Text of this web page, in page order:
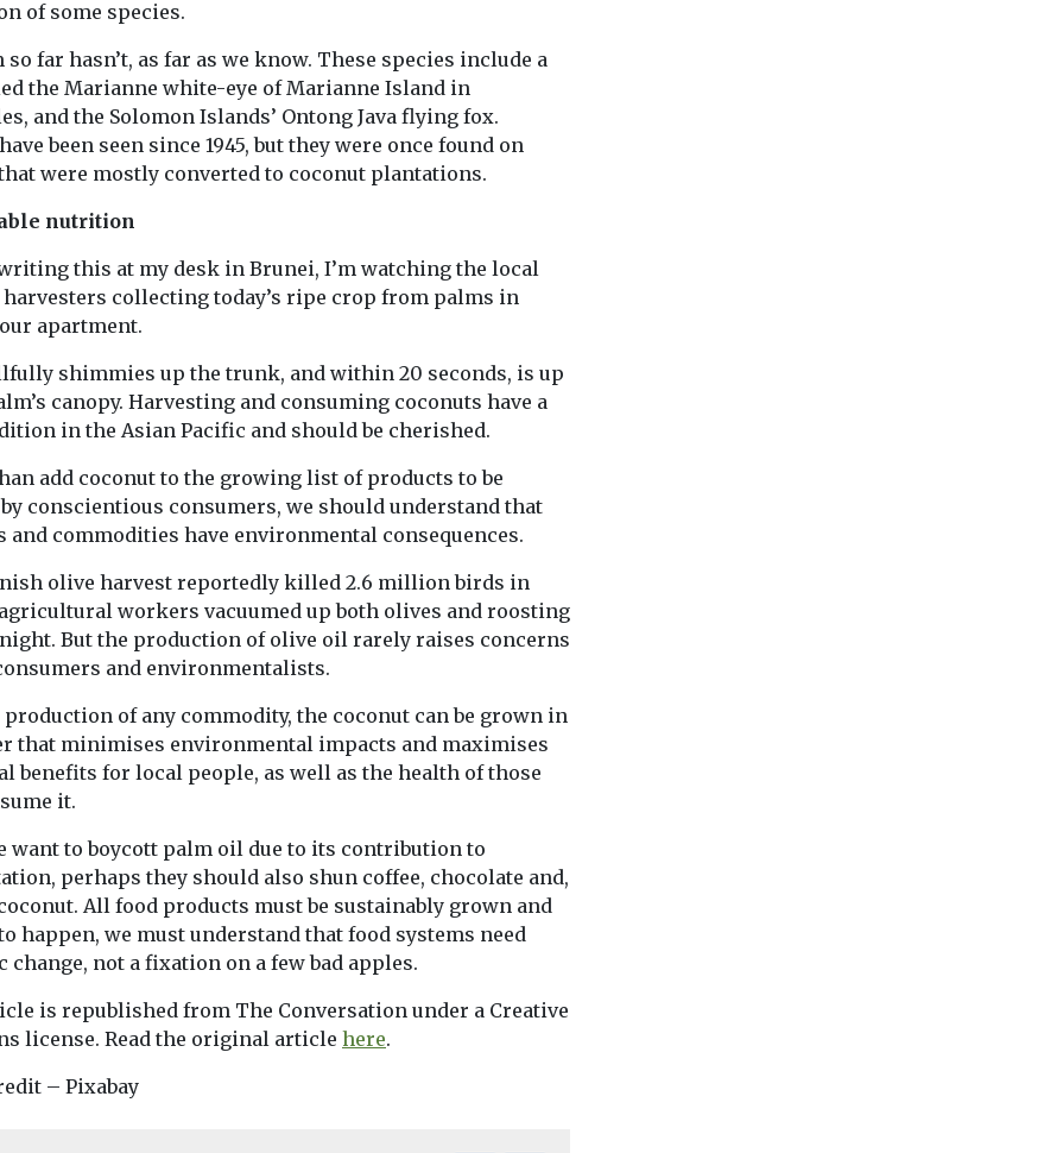
of some species.
so far hasn’t, as far as we know. These species include a
the Marianne white-eye of Marianne Island in
and the Solomon Islands’ Ontong Java flying fox.
been seen since 1945, but they were once found on
were mostly converted to coconut plantations.
nutrition
this at my desk in Brunei, I’m watching the local
harvesters collecting today’s ripe crop from palms in
apartment.
shimmies up the trunk, and within 20 seconds, is up
canopy. Harvesting and consuming coconuts have a
in the Asian Pacific and should be cherished.
add coconut to the growing list of products to be
conscientious consumers, we should understand that
and commodities have environmental consequences.
olive harvest reportedly killed 2.6 million birds in
agricultural workers vacuumed up both olives and roosting
But the production of olive oil rarely raises concerns
and environmentalists.
of any commodity, the coconut can be grown in
that minimises environmental impacts and maximises
benefits for local people, as well as the health of those
it.
want to boycott palm oil due to its contribution to
perhaps they should also shun coffee, chocolate and,
All food products must be sustainably grown and
happen, we must understand that food systems need
change, not a fixation on a few bad apples.
is republished from The Conversation under a Creative
license. Read the original article here.
– Pixabay